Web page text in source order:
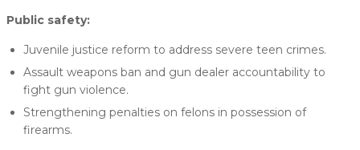
Public safety:
Juvenile justice reform to address severe teen crimes.
Assault weapons ban and gun dealer accountability to
fight gun violence.
Strengthening penalties on felons in possession of
firearms.